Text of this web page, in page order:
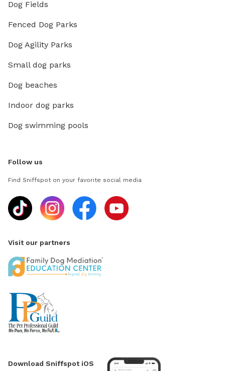
Dog Fields
Fenced Dog Parks
Dog Agility Parks
Small dog parks
Dog beaches
Indoor dog parks
Dog swimming pools
Follow us
Find Sniffspot on your favorite social media
Visit our partners
Download Sniffspot iOS